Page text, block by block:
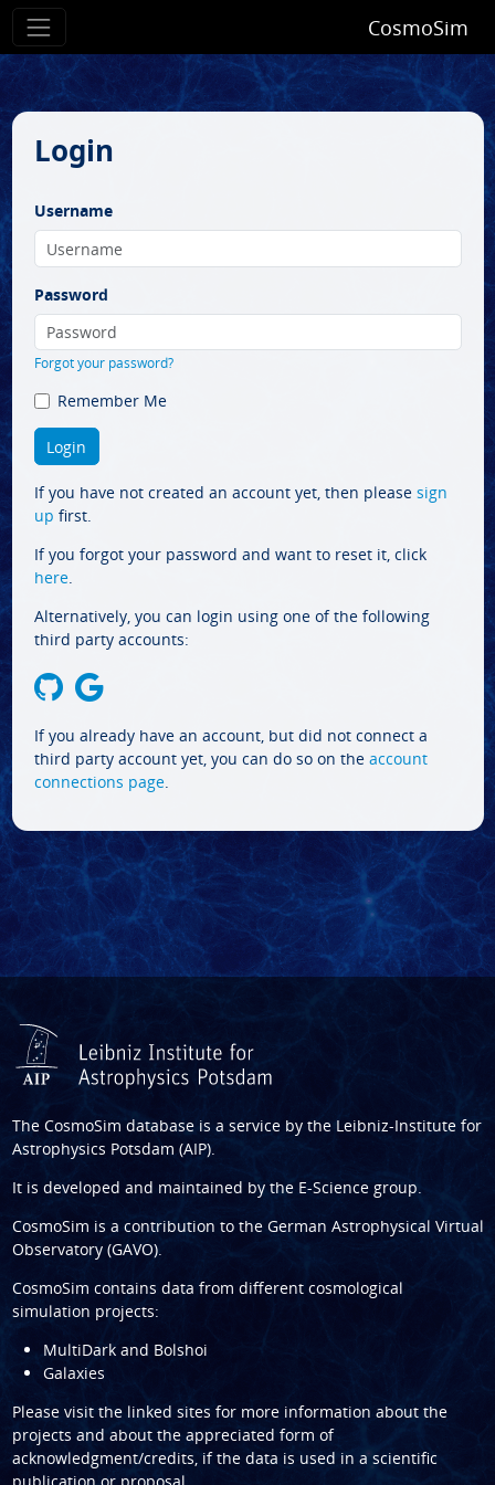
CosmoSim
Login
Username
Password
Forgot your password?
Remember Me
If you have not created an account yet, then please sign
up first.
If you forgot your password and want to reset it, click
here.
Alternatively, you can login using one of the following
third party accounts:
If you already have an account, but did not connect a
third party account yet, you can do so on the account
connections page.
The CosmoSim database is a service by the Leibniz-Institute for
Astrophysics Potsdam (AIP).
It is developed and maintained by the E-Science group.
CosmoSim is a contribution to the German Astrophysical Virtual
Observatory (GAVO).
CosmoSim contains data from different cosmological
simulation projects:
MultiDark and Bolshoi
Galaxies
Please visit the linked sites for more information about the
projects and about the appreciated form of
acknowledgment/credits, if the data is used in a scientific